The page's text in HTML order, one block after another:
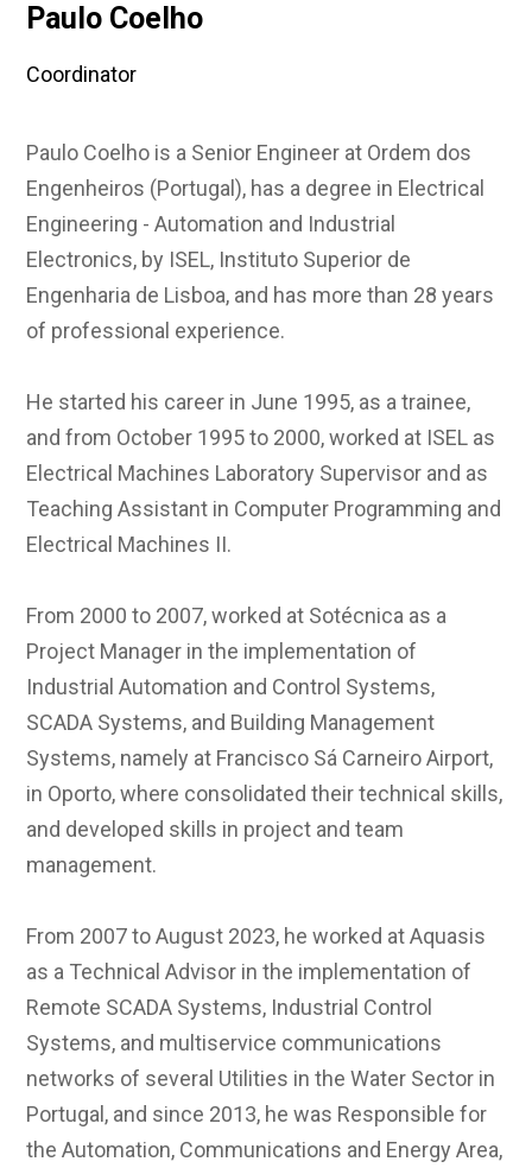
Paulo Coelho
Coordinator
Paulo Coelho is a Senior Engineer at Ordem dos
Engenheiros (Portugal), has a degree in Electrical
Engineering - Automation and Industrial
Electronics, by ISEL, Instituto Superior de
Engenharia de Lisboa, and has more than 28 years
of professional experience.
He started his career in June 1995, as a trainee,
and from October 1995 to 2000, worked at ISEL as
Electrical Machines Laboratory Supervisor and as
Teaching Assistant in Computer Programming and
Electrical Machines II.
From 2000 to 2007, worked at Sotécnica as a
Project Manager in the implementation of
Industrial Automation and Control Systems,
SCADA Systems, and Building Management
Systems, namely at Francisco Sá Carneiro Airport,
in Oporto, where consolidated their technical skills,
and developed skills in project and team
management.
From 2007 to August 2023, he worked at Aquasis
as a Technical Advisor in the implementation of
Remote SCADA Systems, Industrial Control
Systems, and multiservice communications
networks of several Utilities in the Water Sector in
Portugal, and since 2013, he was Responsible for
the Automation, Communications and Energy Area,